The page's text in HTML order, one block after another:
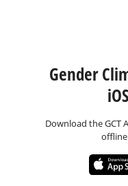
Gender
Download the GCT